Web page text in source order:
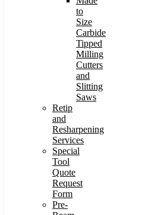
to
Size
Carbide
Tipped
Milling
Cutters
and
Slitting
Saws
Retip
and
Resharpening
Services
Special
Tool
Quote
Request
Form
Pre-